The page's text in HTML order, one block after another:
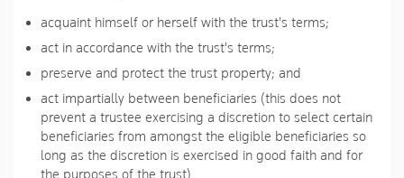
acquaint himself or herself with the trust's terms;
act in accordance with the trust's terms;
preserve and protect the trust property; and
act impartially between beneficiaries (this does not
prevent a trustee exercising a discretion to select certain
beneficiaries from amongst the eligible beneficiaries so
long as the discretion is exercised in good faith and for
the purposes of the trust).